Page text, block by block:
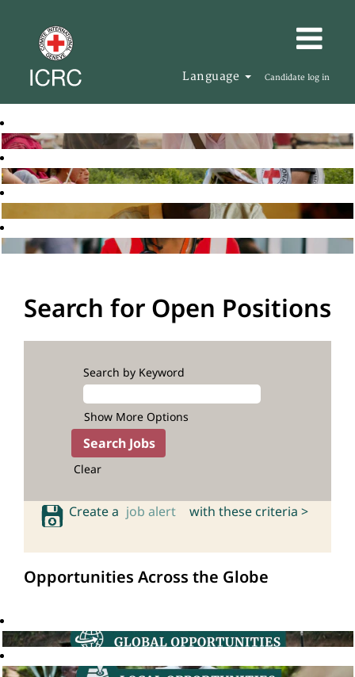
Language Candidate log in
Search for Open Positions
Search by Keyword
Show More Options
Clear
Create a job alert with these criteria >
Opportunities Across the Globe